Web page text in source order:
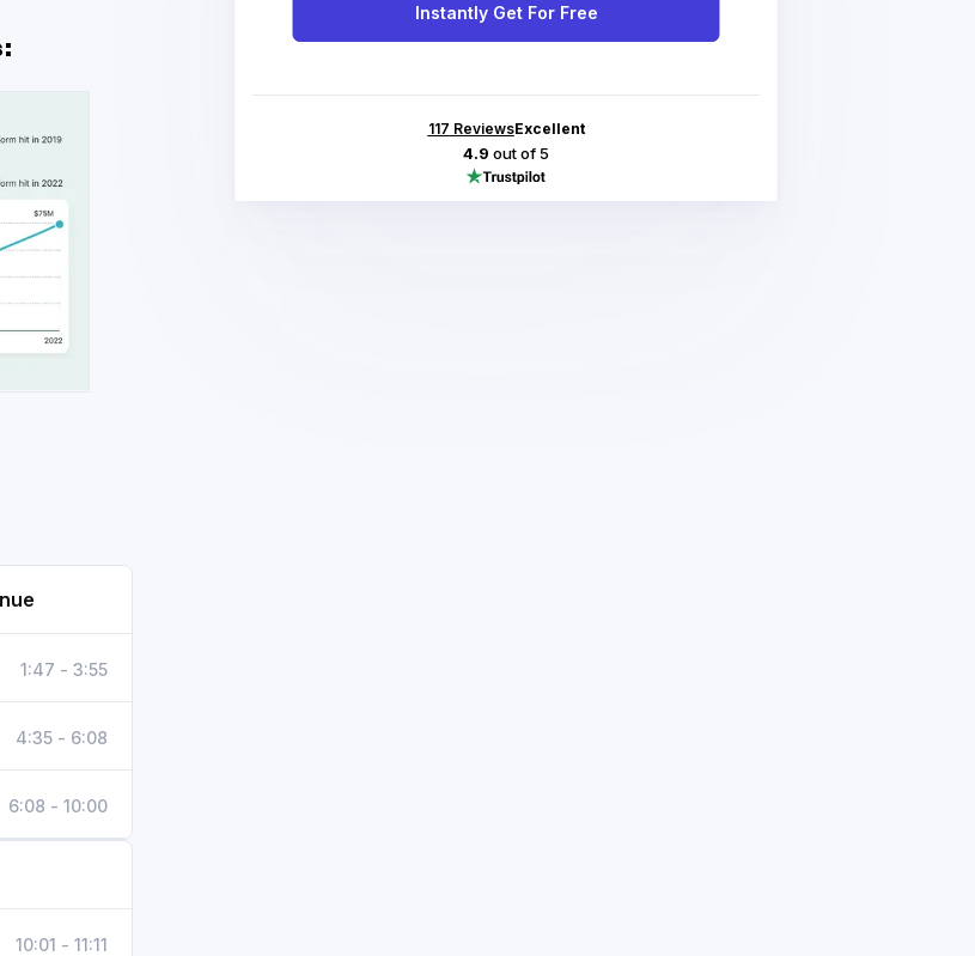
Instantly Get For Free
117 ReviewsExcellent
4.9 out of 5
1:47 - 3:55
4:35 - 6:08
6:08 - 10:00
10:01 - 11:11